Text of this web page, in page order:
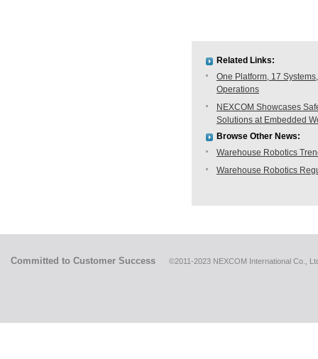
Related Links:
One Platform, 17
Operations
NEXCOM Showcases
Solutions at Embedded
Browse Other News:
Warehouse Robotics
Warehouse Robotics
Committed to Customer Success ©2011-2023 NEXCOM International Co.,